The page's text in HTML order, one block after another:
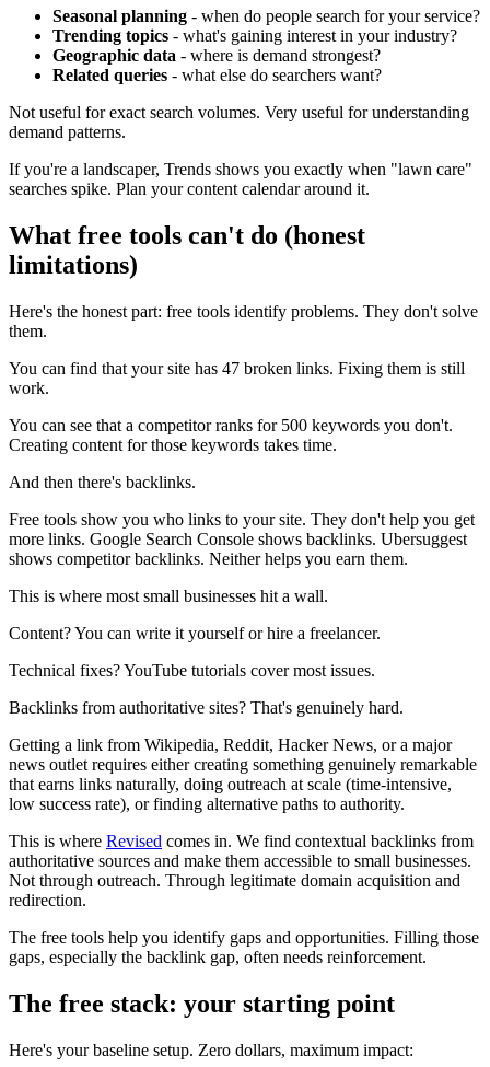
Seasonal planning - when do people search for your service?
Trending topics - what's gaining interest in your industry?
Geographic data - where is demand strongest?
Related queries - what else do searchers want?
Not useful for exact search volumes. Very useful for understanding
demand patterns.
If you're a landscaper, Trends shows you exactly when "lawn care"
searches spike. Plan your content calendar around it.
What free tools can't do (honest
limitations)
Here's the honest part: free tools identify problems. They don't solve
them.
You can find that your site has 47 broken links. Fixing them is still
work.
You can see that a competitor ranks for 500 keywords you don't.
Creating content for those keywords takes time.
And then there's backlinks.
Free tools show you who links to your site. They don't help you get
more links. Google Search Console shows backlinks. Ubersuggest
shows competitor backlinks. Neither helps you earn them.
This is where most small businesses hit a wall.
Content? You can write it yourself or hire a freelancer.
Technical fixes? YouTube tutorials cover most issues.
Backlinks from authoritative sites? That's genuinely hard.
Getting a link from Wikipedia, Reddit, Hacker News, or a major
news outlet requires either creating something genuinely remarkable
that earns links naturally, doing outreach at scale (time-intensive,
low success rate), or finding alternative paths to authority.
This is where Revised comes in. We find contextual backlinks from
authoritative sources and make them accessible to small businesses.
Not through outreach. Through legitimate domain acquisition and
redirection.
The free tools help you identify gaps and opportunities. Filling those
gaps, especially the backlink gap, often needs reinforcement.
The free stack: your starting point
Here's your baseline setup. Zero dollars, maximum impact: